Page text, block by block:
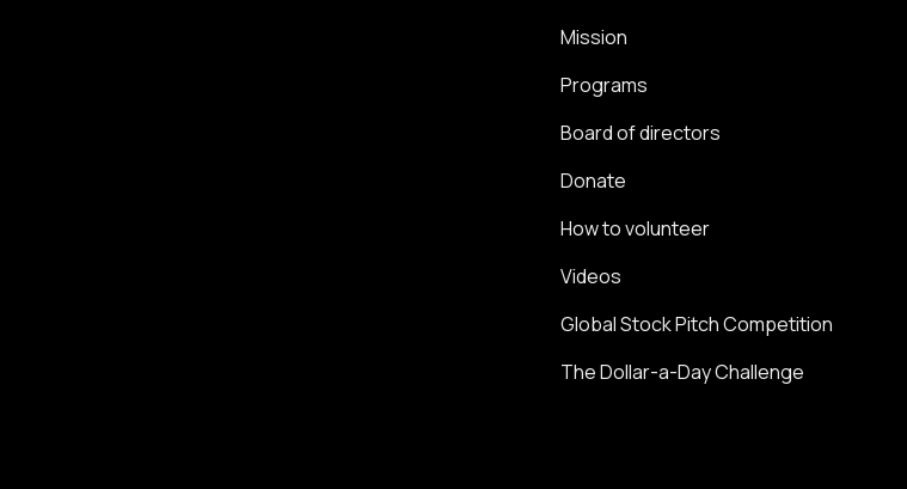
Mission
Programs
Board of directors
Donate
How to volunteer
Videos
Global Stock Pitch Competition
The Dollar-a-Day Challenge